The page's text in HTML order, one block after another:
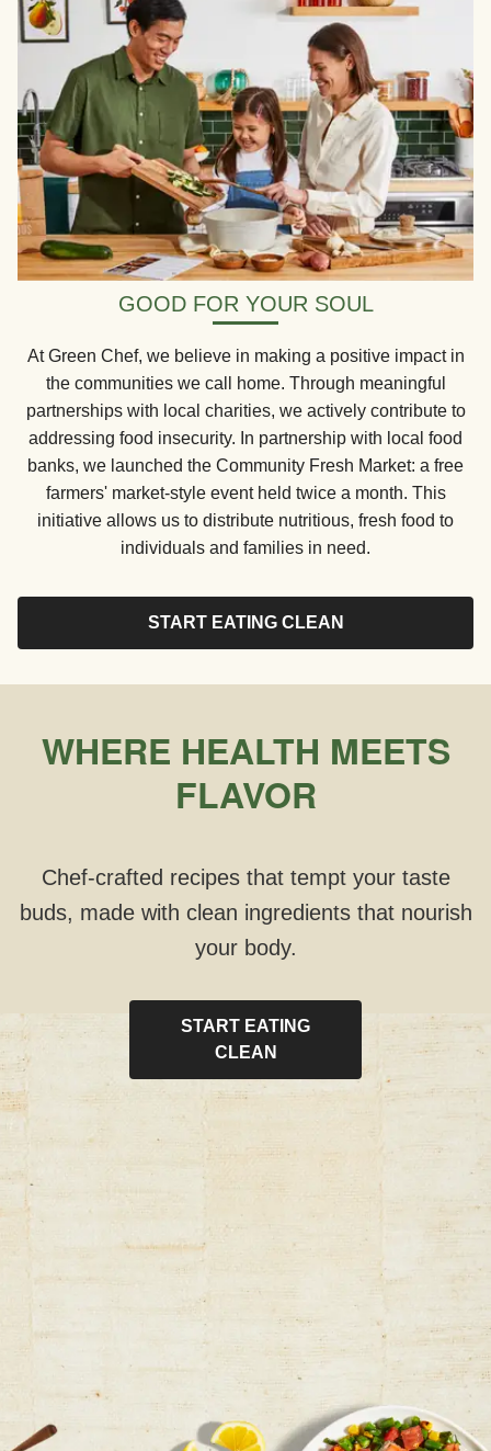
GOOD FOR YOUR SOUL
At Green Chef, we believe in making a positive impact in
the communities we call home. Through meaningful
partnerships with local charities, we actively contribute to
addressing food insecurity. In partnership with local food
banks, we launched the Community Fresh Market: a free
farmers' market-style event held twice a month. This
initiative allows us to distribute nutritious, fresh food to
individuals and families in need.
START EATING CLEAN
WHERE HEALTH MEETS
FLAVOR
Chef-crafted recipes that tempt your taste
buds, made with clean ingredients that nourish
your body.
START EATING
CLEAN